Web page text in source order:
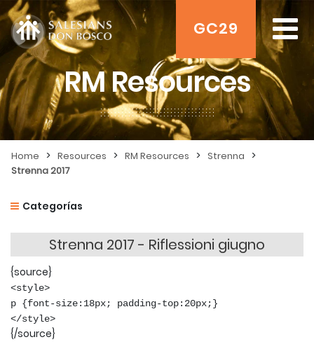
GC29
RM Resources
Home > Resources > RM Resources > Strenna >
Strenna 2017
Categorías
Strenna 2017 - Riflessioni giugno
{source}
<style>
p {font-size:18px; padding-top:20px;}
</style>
{/source}